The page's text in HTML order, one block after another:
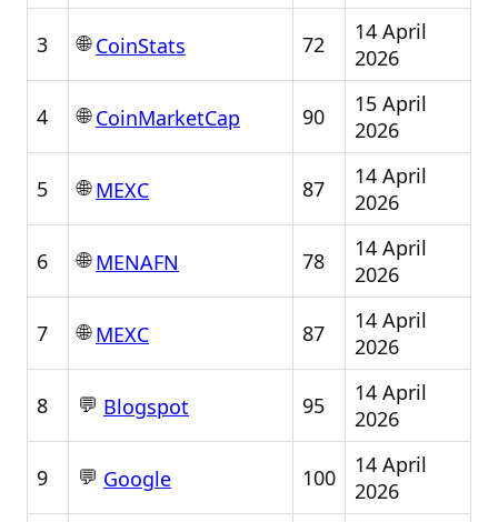
3 🌐CoinStats 72
14 April
2026
4 🌐CoinMarketCap 90
15 April
2026
5 🌐MEXC 87
14 April
2026
6 🌐MENAFN 78
14 April
2026
7 🌐MEXC 87
14 April
2026
8 💬 Blogspot 95
14 April
2026
9 💬 Google 100
14 April
2026